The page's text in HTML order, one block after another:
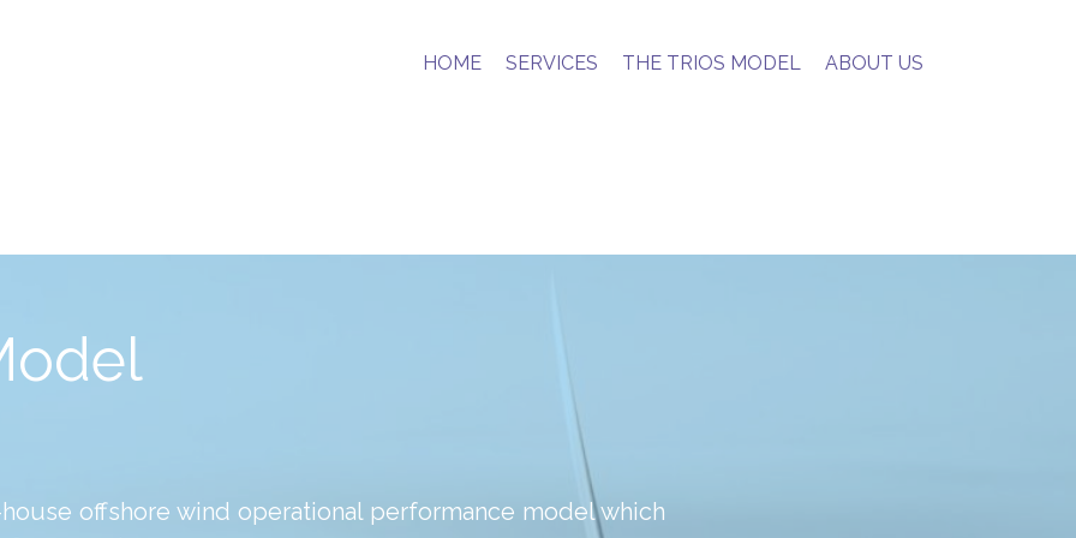
HOME SERVICES THE TRIOS MODEL ABOUT US
offshore wind operational performance model which